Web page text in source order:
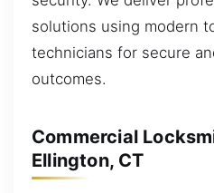
solutions using modern
technicians for secure
outcomes.
Commercial
Ellington, CT